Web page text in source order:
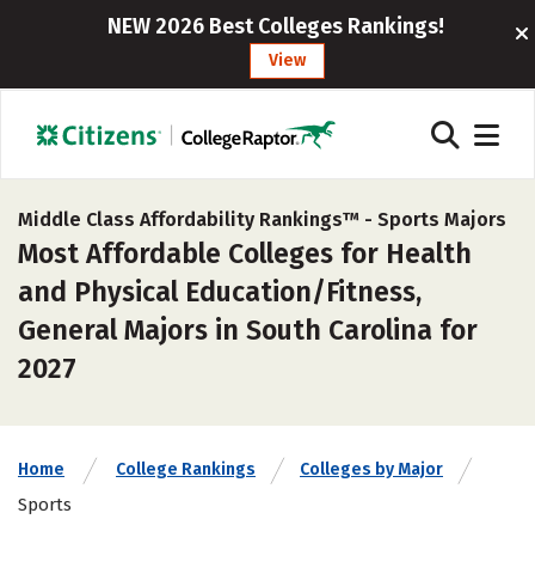
NEW 2026 Best Colleges Rankings!
View
Middle Class Affordability Rankings™ - Sports Majors
Most Affordable Colleges for Health
and Physical Education/Fitness,
General Majors in South Carolina for
2027
Home College Rankings Colleges by Major
Sports